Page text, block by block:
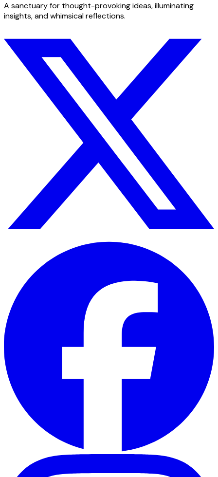
A sanctuary for thought-provoking ideas, illuminating
insights, and whimsical reflections.